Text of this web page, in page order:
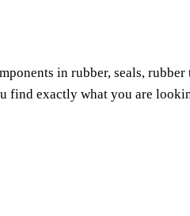
in rubber, seals,
find exactly what you are